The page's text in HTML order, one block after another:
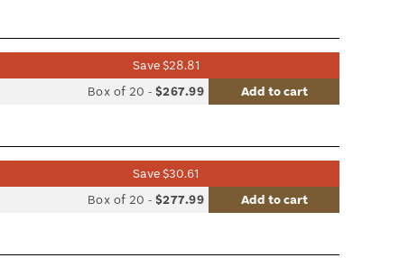
Save $28.81
Box of 20 -$267.99 Add to cart
Save $30.61
Box of 20 -$277.99 Add to cart